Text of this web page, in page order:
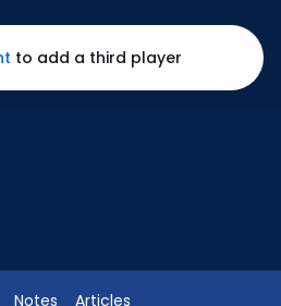
to add a third player
Notes Articles